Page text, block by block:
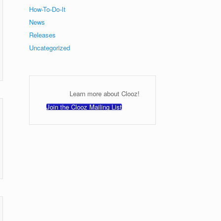
How-To-Do-It
News
Releases
Uncategorized
Learn more about Clooz!
Join the Clooz Mailing List